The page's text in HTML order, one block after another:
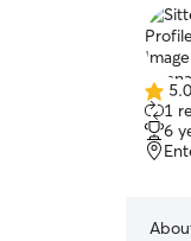
5.0
out
of
5
5.0
1
6